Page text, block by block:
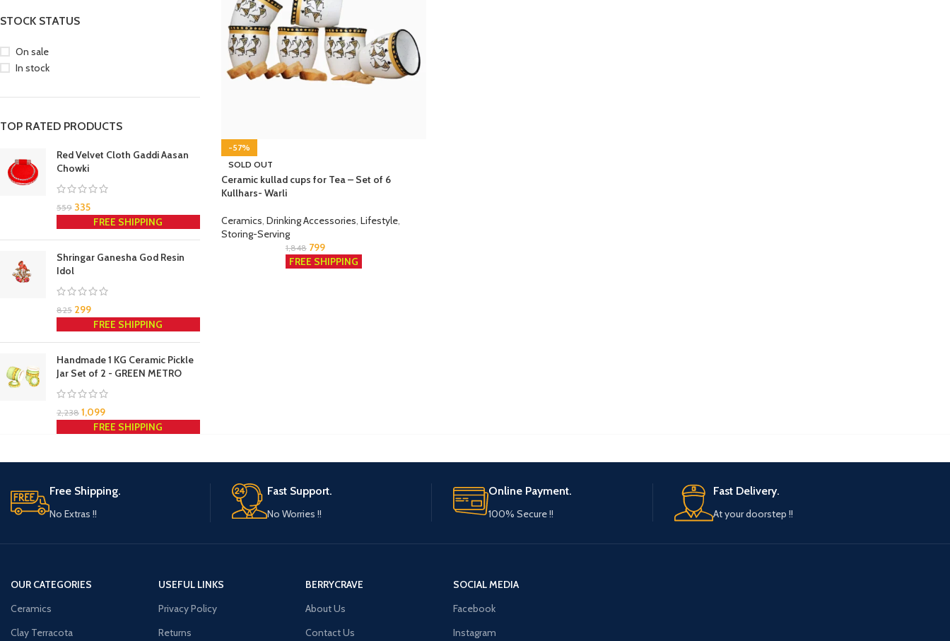
STOCK STATUS
On sale
In stock
TOP RATED PRODUCTS
Red Velvet Cloth Gaddi Aasan
Chowki
559 335
FREE SHIPPING
Shringar Ganesha God Resin
Idol
825 299
FREE SHIPPING
Handmade 1 KG Ceramic Pickle
Jar Set of 2 - GREEN METRO
2,238 1,099
FREE SHIPPING
-57%
SOLD OUT
Ceramic kullad cups for Tea – Set of 6
Kullhars- Warli
Ceramics, Drinking Accessories, Lifestyle,
Storing-Serving
1,848 799
FREE SHIPPING
Free Shipping.
No Extras !!
Fast Support.
No Worries !!
Online Payment.
100% Secure !!
Fast Delivery.
At your doorstep !!
OUR CATEGORIES
Ceramics
Clay Terracota
USEFUL LINKS
Privacy Policy
Returns
BERRYCRAVE
About Us
Contact Us
SOCIAL MEDIA
Facebook
Instagram